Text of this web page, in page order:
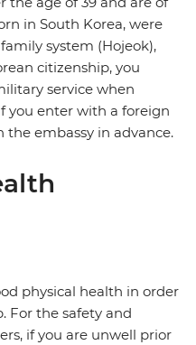
in South Korea, were
system (Hojeok),
citizenship, you
service when
you enter with a foreign
the embassy in advance.
physical health in order
For the safety and
if you are unwell prior